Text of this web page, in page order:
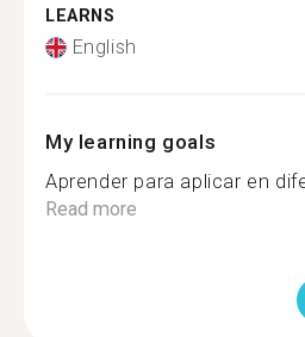
LEARNS
English
My learning goals
Aprender para aplicar en
Read more